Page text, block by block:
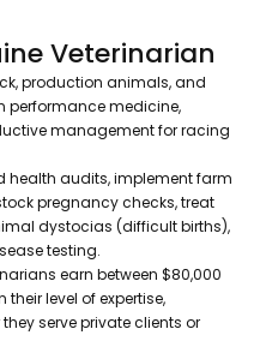
Veterinarian
production animals, and
performance medicine,
management for racing
health audits, implement farm
pregnancy checks, treat
dystocias (difficult births),
testing.
earn between $80,000
level of expertise,
serve private clients or